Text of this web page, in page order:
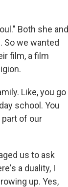
Both she and
So we wanted
film, a film
Like, you go
school. You
part of our
us to ask
a duality, I
up. Yes,